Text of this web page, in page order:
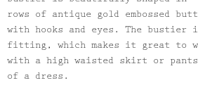
rows of antique gold embossed
with hooks and eyes. The bustier
fitting, which makes it great to
with a high waisted skirt or
of a dress.